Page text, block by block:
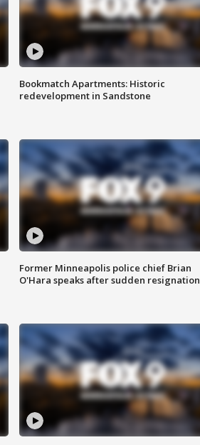
Bookmatch Apartments: Historic
redevelopment in Sandstone
Former Minneapolis police chief Brian
O'Hara speaks after sudden resignation